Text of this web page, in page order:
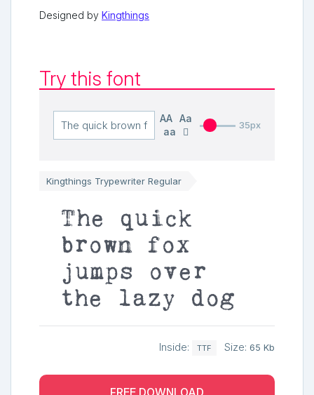
Designed by Kingthings
Try this font
AA
Aa
aa
35px
Kingthings Trypewriter Regular
The quick
brown fox
jumps over
the lazy dog
Inside: TTF Size: 65 Kb